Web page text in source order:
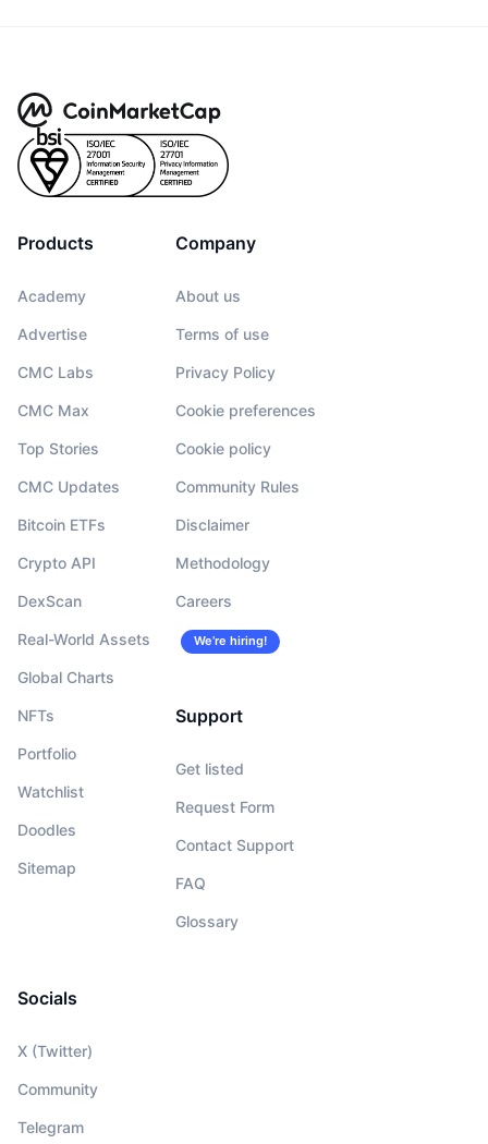
Products
Academy
Advertise
CMC Labs
CMC Max
Top Stories
CMC Updates
Bitcoin ETFs
Crypto API
DexScan
Real-World Assets
Global Charts
NFTs
Portfolio
Watchlist
Doodles
Sitemap
Company
About us
Terms of use
Privacy Policy
Cookie preferences
Cookie policy
Community Rules
Disclaimer
Methodology
Careers
We’re hiring!
Support
Get listed
Request Form
Contact Support
FAQ
Glossary
Socials
X (Twitter)
Community
Telegram